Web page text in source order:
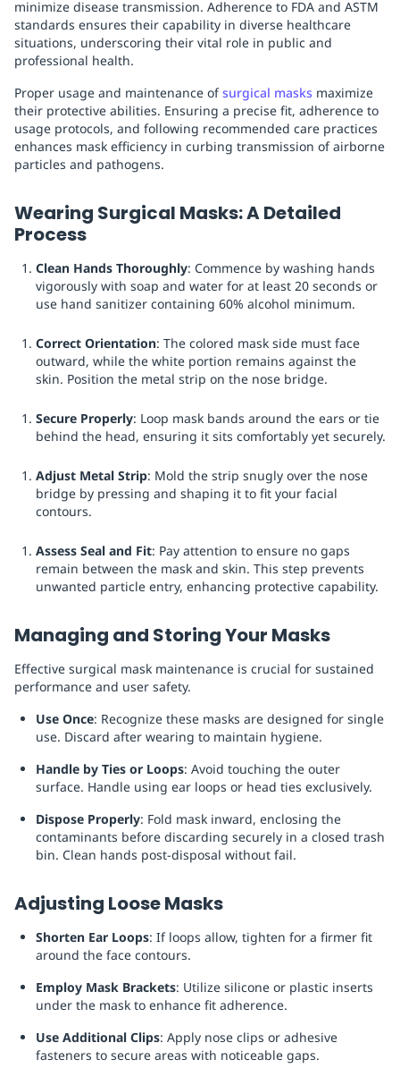
minimize disease transmission. Adherence to FDA and ASTM
standards ensures their capability in diverse healthcare
situations, underscoring their vital role in public and
professional health.
Proper usage and maintenance ofsurgical masks maximize
their protective abilities. Ensuring a precise fit, adherence to
usage protocols, and following recommended care practices
enhances mask efficiency in curbing transmission of airborne
particles and pathogens.
Wearing Surgical Masks: A Detailed
Process
Clean Hands Thoroughly: Commence by washing hands
vigorously with soap and water for at least 20 seconds or
use hand sanitizer containing 60% alcohol minimum.
Correct Orientation: The colored mask side must face
outward, while the white portion remains against the
skin. Position the metal strip on the nose bridge.
Secure Properly: Loop mask bands around the ears or tie
behind the head, ensuring it sits comfortably yet securely.
Adjust Metal Strip: Mold the strip snugly over the nose
bridge by pressing and shaping it to fit your facial
contours.
Assess Seal and Fit: Pay attention to ensure no gaps
remain between the mask and skin. This step prevents
unwanted particle entry, enhancing protective capability.
Managing and Storing Your Masks
Effective surgical mask maintenance is crucial for sustained
performance and user safety.
Use Once: Recognize these masks are designed for single
use. Discard after wearing to maintain hygiene.
Handle by Ties or Loops: Avoid touching the outer
surface. Handle using ear loops or head ties exclusively.
Dispose Properly: Fold mask inward, enclosing the
contaminants before discarding securely in a closed trash
bin. Clean hands post-disposal without fail.
Adjusting Loose Masks
Shorten Ear Loops: If loops allow, tighten for a firmer fit
around the face contours.
Employ Mask Brackets: Utilize silicone or plastic inserts
under the mask to enhance fit adherence.
Use Additional Clips: Apply nose clips or adhesive
fasteners to secure areas with noticeable gaps.